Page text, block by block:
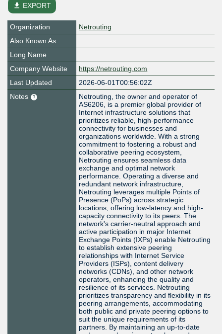
file_download EXPORT
Organization
Netrouting
Also Known As
Long Name
Company Website
https://netrouting.com
Last Updated
2026-06-01T00:56:02Z
Notes
Netrouting, the owner and operator of
AS6206, is a premier global provider of
Internet infrastructure solutions that
prioritizes reliable, high-performance
connectivity for businesses and
organizations worldwide. With a strong
commitment to fostering a robust and
collaborative peering ecosystem,
Netrouting ensures seamless data
exchange and optimal network
performance. Operating a diverse and
redundant network infrastructure,
Netrouting leverages multiple Points of
Presence (PoPs) across strategic
locations, offering low-latency and high-
capacity connectivity to its peers. The
network's carrier-neutral approach and
active participation in major Internet
Exchange Points (IXPs) enable Netrouting
to establish extensive peering
relationships with Internet Service
Providers (ISPs), content delivery
networks (CDNs), and other network
operators, enhancing the quality and
resilience of its services. Netrouting
prioritizes transparency and flexibility in its
peering arrangements, accommodating
both public and private peering options to
suit the unique requirements of its
partners. By maintaining an up-to-date